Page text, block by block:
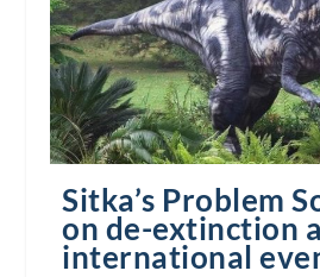
Sitka’s Problem
on de-extinction
international